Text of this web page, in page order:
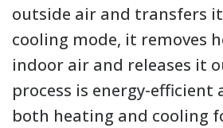
outside air and transfers
cooling mode, it removes
indoor air and releases it
process is energy-efficient
both heating and cooling